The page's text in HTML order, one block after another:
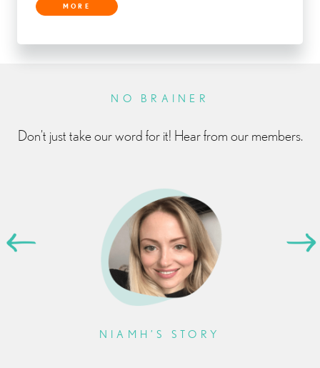
MORE
NO BRAINER
Don’t just take our word for it! Hear from our members.
NIAMH’S STORY